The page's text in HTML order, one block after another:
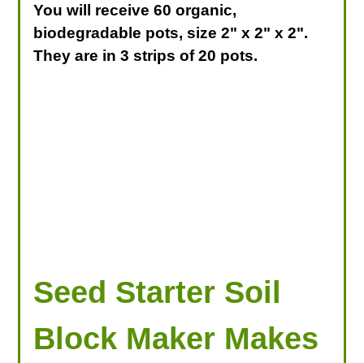
You will receive 60 organic,
biodegradable pots, size 2" x 2" x 2".
They are in 3 strips of 20 pots.
Seed Starter Soil
Block Maker Makes